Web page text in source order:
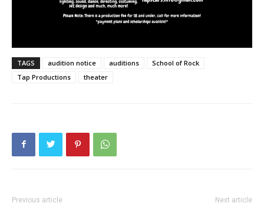
TAGS audition notice auditions
School of Rock
Tap Productions
theater
Previous article Next article